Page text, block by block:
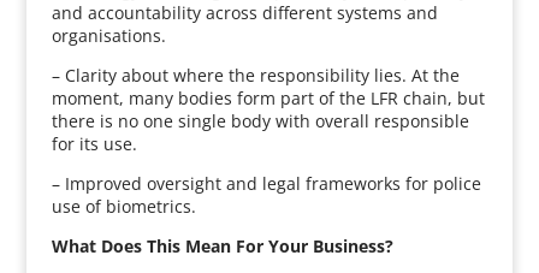
and accountability across different systems and
organisations.
– Clarity about where the responsibility lies. At the
moment, many bodies form part of the LFR chain, but
there is no one single body with overall responsible
for its use.
– Improved oversight and legal frameworks for police
use of biometrics.
What Does This Mean For Your Business?